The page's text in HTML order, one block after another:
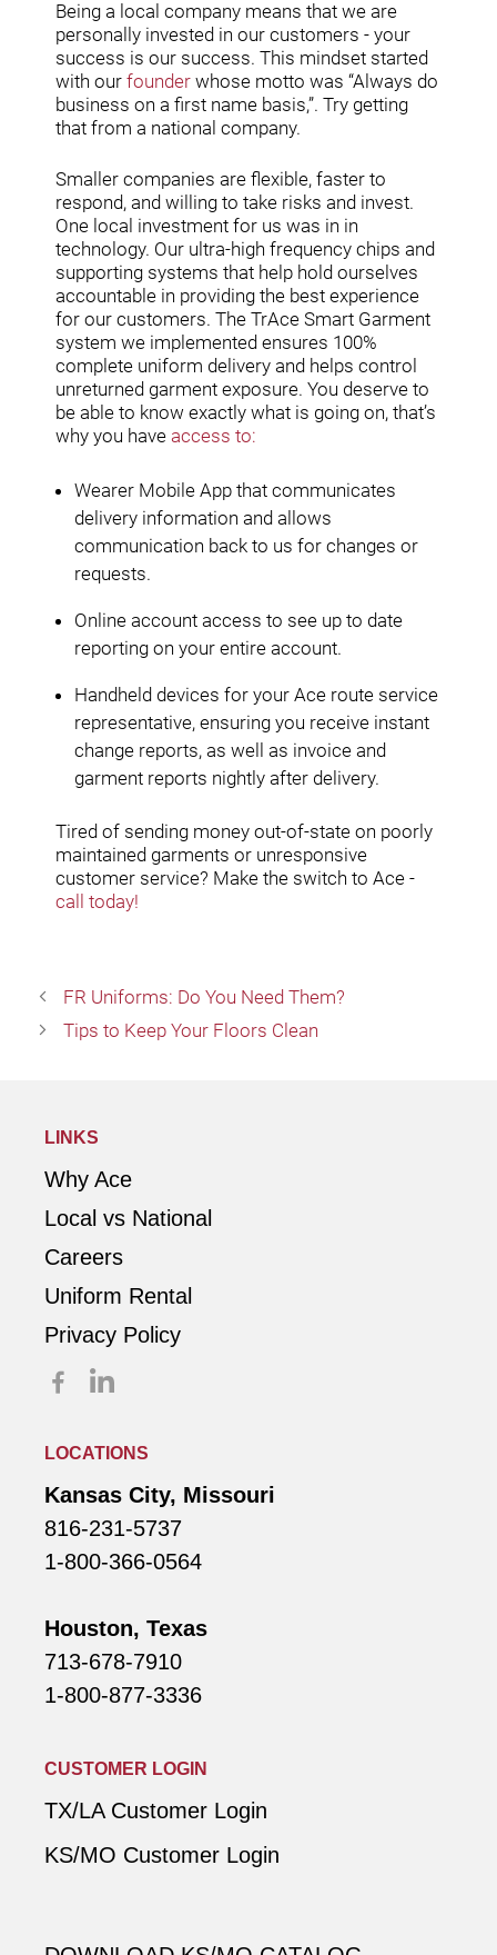
Being a local company means that we are
personally invested in our customers - your
success is our success. This mindset started
with our founder whose motto was “Always do
business on a first name basis,”. Try getting
that from a national company.
Smaller companies are flexible, faster to
respond, and willing to take risks and invest.
One local investment for us was in in
technology. Our ultra-high frequency chips and
supporting systems that help hold ourselves
accountable in providing the best experience
for our customers. The TrAce Smart Garment
system we implemented ensures 100%
complete uniform delivery and helps control
unreturned garment exposure. You deserve to
be able to know exactly what is going on, that’s
why you have access to:
Wearer Mobile App that communicates
delivery information and allows
communication back to us for changes or
requests.
Online account access to see up to date
reporting on your entire account.
Handheld devices for your Ace route service
representative, ensuring you receive instant
change reports, as well as invoice and
garment reports nightly after delivery.
Tired of sending money out-of-state on poorly
maintained garments or unresponsive
customer service? Make the switch to Ace -
call today!
FR Uniforms: Do You Need Them?
Tips to Keep Your Floors Clean
LINKS
Why Ace
Local vs National
Careers
Uniform Rental
Privacy Policy
LOCATIONS
Kansas City, Missouri
816-231-5737
1-800-366-0564
Houston, Texas
713-678-7910
1-800-877-3336
CUSTOMER LOGIN
TX/LA Customer Login
KS/MO Customer Login